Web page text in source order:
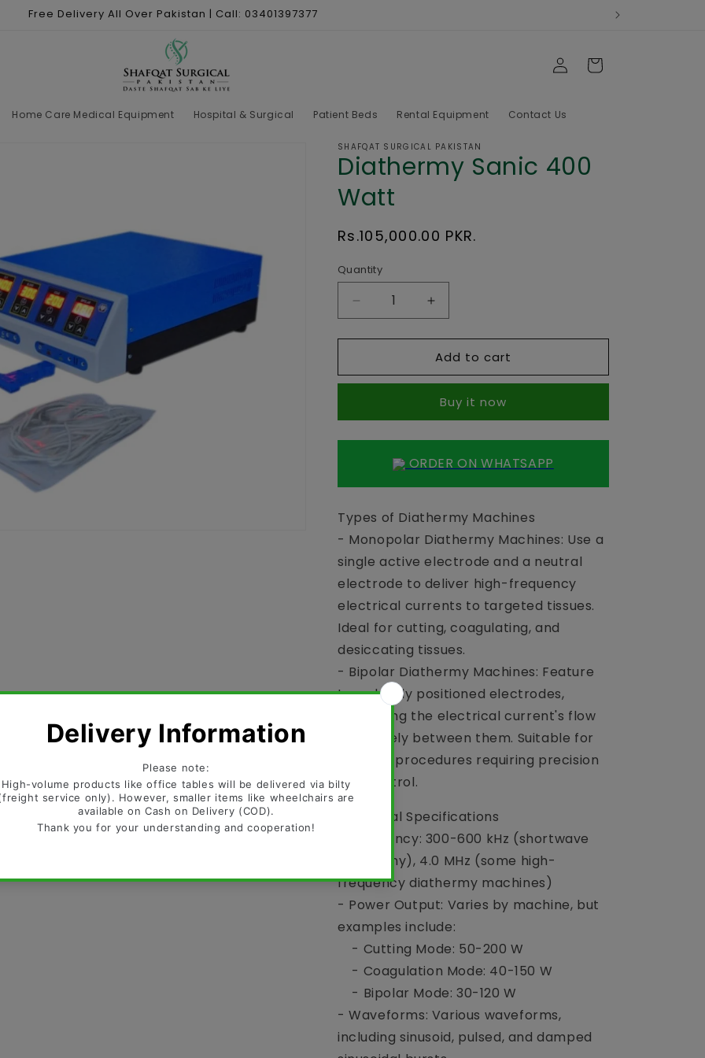
Free Delivery All Over Pakistan | Call: 03401397377
Home Care Medical Equipment Hospital & Surgical Patient Beds Rental Equipment Contact Us
Log
in
Cart
SHAFQAT SURGICAL PAKISTAN
Diathermy Sanic 400
Watt
Regular
Rs.105,000.00 PKR.
Quantity
Decrease
quantity
for
Sanic
Increase
quantity
for
Diathermy
Sanic
Watt
Add to cart
Buy it now
ORDER ON WHATSAPP
Types of Diathermy Machines
- Monopolar Diathermy Machines: Use a
single active electrode and a neutral
electrode to deliver high-frequency
electrical currents to targeted tissues.
Ideal for cutting, coagulating, and
desiccating tissues.
- Bipolar Diathermy Machines: Feature
two closely positioned electrodes,
restricting the electrical current's flow
exclusively between them. Suitable for
delicate procedures requiring precision
and control.
Technical Specifications
- Frequency: 300-600 kHz (shortwave
diathermy), 4.0 MHz (some high-
frequency diathermy machines)
- Power Output: Varies by machine, but
examples include:
- Cutting Mode: 50-200 W
- Coagulation Mode: 40-150 W
- Bipolar Mode: 30-120 W
- Waveforms: Various waveforms,
including sinusoid, pulsed, and damped